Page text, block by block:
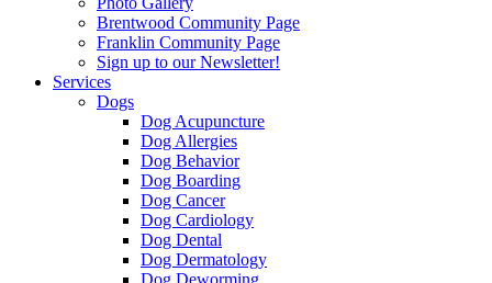
Brentwood Community Page
Franklin Community Page
Sign up to our Newsletter!
Services
Dogs
Dog Acupuncture
Dog Allergies
Dog Behavior
Dog Boarding
Dog Cancer
Dog Cardiology
Dog Dental
Dog Dermatology
Dog Deworming